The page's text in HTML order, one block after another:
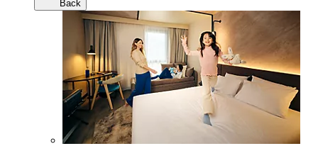
Back